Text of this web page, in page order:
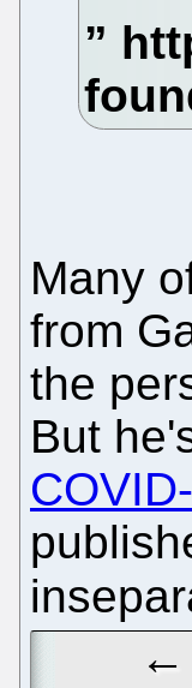
Many
from
the
But
←